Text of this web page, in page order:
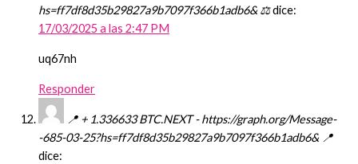
hs=ff7df8d35b29827a9b7097f366b1adb6& ⚖dice:
17/03/2025 a las 2:47 PM
uq67nh
Responder
📍 + 1.336633 BTC.NEXT - https://graph.org/Message-
-685-03-25?hs=ff7df8d35b29827a9b7097f366b1adb6& 📍
dice: